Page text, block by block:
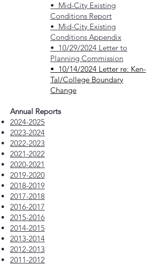
• Mid-City Existing
Conditions Report
• Mid-City Existing
Conditions Appendix
• 10/29/2024 Letter to
Planning Commission
• 10/14/2024 Letter re: Ken-
Tal/College Boundary
Change
Annual Reports
2024-2025
2023-2024
2022-2023
2021-2022
2020-2021
2019-2020
2018-2019
2017-2018
2016-2017
2015-2016
2014-2015
2013-2014
2012-2013
2011-2012